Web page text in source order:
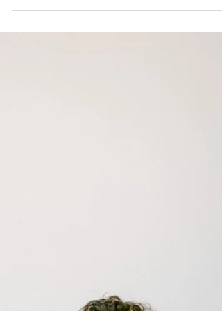
gem of San...